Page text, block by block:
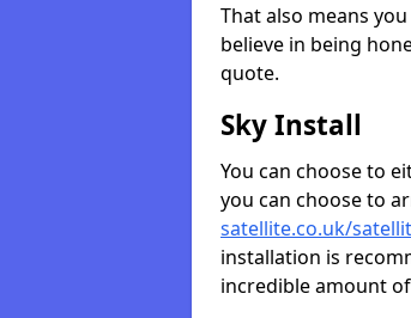
That also means
believe in being
quote.
Sky Install
You can choose to
you can choose to
satellite.co.uk/
installation is
incredible amount